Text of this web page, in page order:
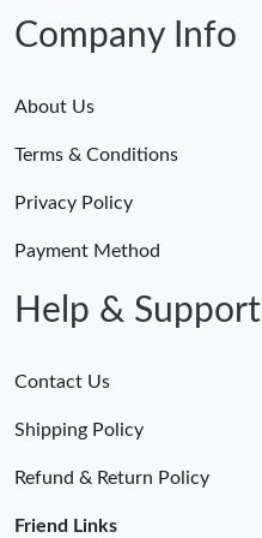
Company Info
About Us
Terms & Conditions
Privacy Policy
Payment Method
Help & Support
Contact Us
Shipping Policy
Refund & Return Policy
Friend Links